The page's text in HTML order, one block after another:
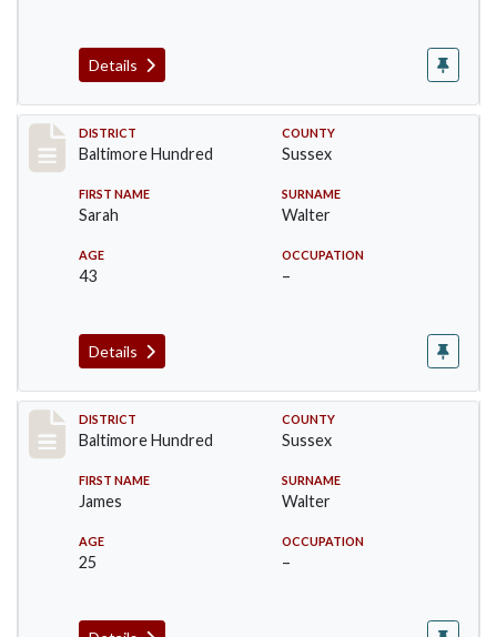
Details
Record #10587
DISTRICT
Baltimore Hundred
COUNTY
Sussex
FIRST NAME
Sarah
SURNAME
Walter
AGE
43
OCCUPATION
–
Details
Record #10588
DISTRICT
Baltimore Hundred
COUNTY
Sussex
FIRST NAME
James
SURNAME
Walter
AGE
25
OCCUPATION
–